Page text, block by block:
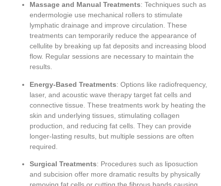
Massage and Manual Treatments: Techniques such as
endermologie use mechanical rollers to stimulate
lymphatic drainage and improve circulation. These
treatments can temporarily reduce the appearance of
cellulite by breaking up fat deposits and increasing blood
flow. Regular sessions are necessary to maintain the
results.
Energy-Based Treatments: Options like radiofrequency,
laser, and acoustic wave therapy target fat cells and
connective tissue. These treatments work by heating the
skin and underlying tissues, stimulating collagen
production, and reducing fat cells. They can provide
longer-lasting results, but multiple sessions are often
required.
Surgical Treatments: Procedures such as liposuction
and subcision offer more dramatic results by physically